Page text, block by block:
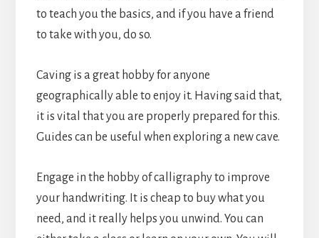
to teach you the basics, and if you have a friend
to take with you, do so.
Caving is a great hobby for anyone
geographically able to enjoy it. Having said that,
it is vital that you are properly prepared for this.
Guides can be useful when exploring a new cave.
Engage in the hobby of calligraphy to improve
your handwriting. It is cheap to buy what you
need, and it really helps you unwind. You can